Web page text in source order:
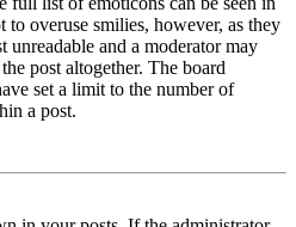
overuse smilies, however, as they
unreadable and a moderator may
post altogether. The board
set a limit to the number of
a post.